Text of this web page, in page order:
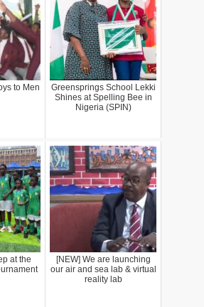
to Men
Greensprings School Lekki
Shines at Spelling Bee in
Nigeria (SPIN)
at the
[NEW] We are launching
our air and sea lab & virtual
reality lab